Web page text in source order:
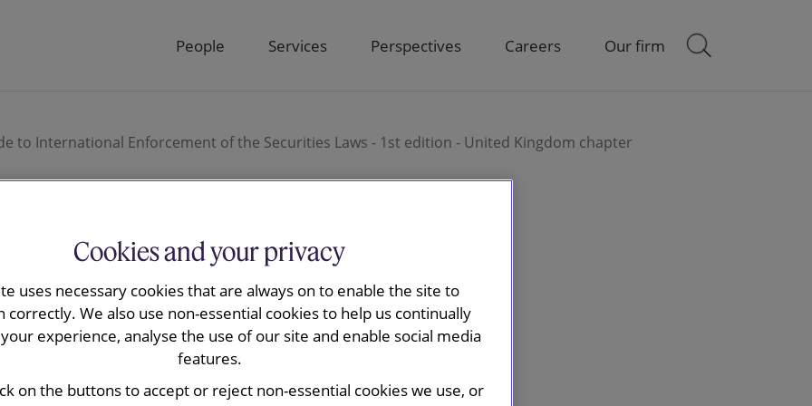
People Services Perspectives Careers Our firm
to International Enforcement of the Securities Laws - 1st edition - United Kingdom chapter
Review’s Guide
of the
edition - United
Cookies and your privacy
uses necessary cookies that are always on to enable the site to
correctly. We also use non-essential cookies to help us continually
experience, analyse the use of our site and enable social media
features.
on the buttons to accept or reject non-essential cookies we use, or